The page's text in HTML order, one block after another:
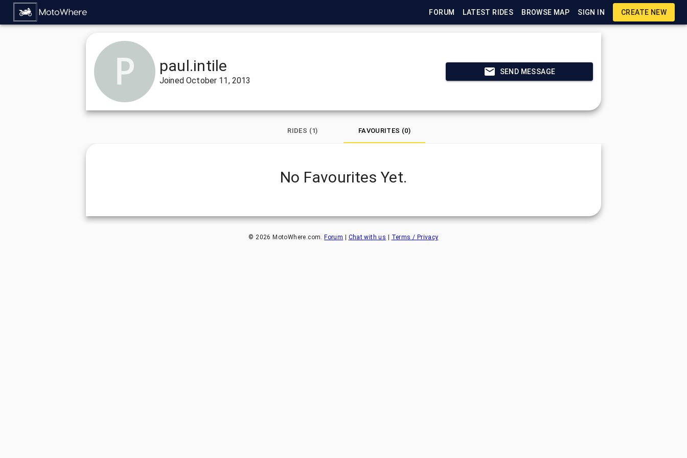
FORUM LATEST RIDES BROWSE MAP SIGN IN CREATE NEW
paul.intile
JoinedOctober 11, 2013
SEND MESSAGE
RIDES (1) FAVOURITES (0)
No Favourites Yet.
© 2026 MotoWhere.com.Forum | Chat with us | Terms / Privacy